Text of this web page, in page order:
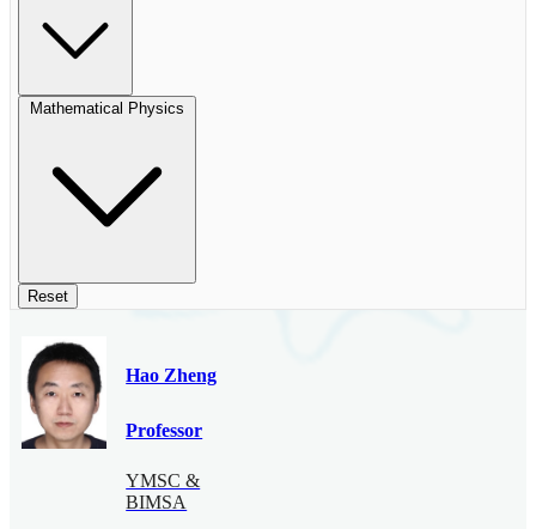
Mathematical Physics
Reset
Hao Zheng
Professor
YMSC &
BIMSA